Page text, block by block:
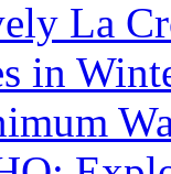
La
in